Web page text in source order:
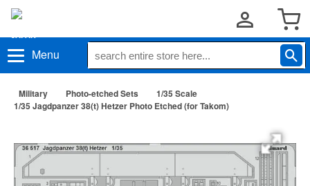
Menu
Military Photo-etched Sets
1/35 Scale
1/35 Jagdpanzer 38(t) Hetzer Photo Etched (for Takom)